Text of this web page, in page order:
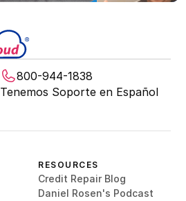
800-944-1838
Tenemos Soporte en Español
RESOURCES
Credit Repair Blog
Daniel Rosen's Podcast